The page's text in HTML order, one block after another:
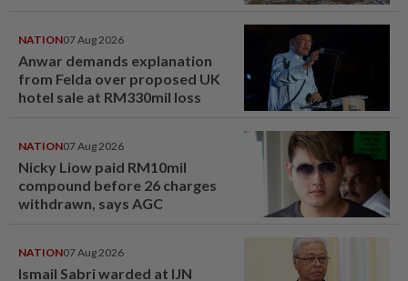
NATION07 Aug 2026
Anwar demands explanation
from Felda over proposed UK
hotel sale at RM330mil loss
NATION07 Aug 2026
Nicky Liow paid RM10mil
compound before 26 charges
withdrawn, says AGC
NATION07 Aug 2026
Ismail Sabri warded at IJN